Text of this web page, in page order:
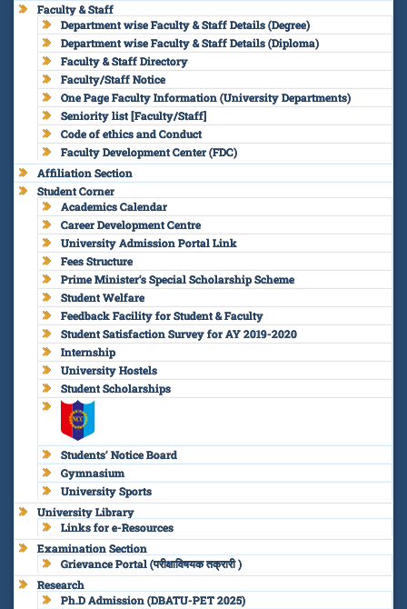
Faculty & Staff
Department wise Faculty & Staff Details (Degree)
Department wise Faculty & Staff Details (Diploma)
Faculty & Staff Directory
Faculty/Staff Notice
One Page Faculty Information (University Departments)
Seniority list [Faculty/Staff]
Code of ethics and Conduct
Faculty Development Center (FDC)
Affiliation Section
Student Corner
Academics Calendar
Career Development Centre
University Admission Portal Link
Fees Structure
Prime Minister’s Special Scholarship Scheme
Student Welfare
Feedback Facility for Student & Faculty
Student Satisfaction Survey for AY 2019-2020
Internship
University Hostels
Student Scholarships
Students’ Notice Board
Gymnasium
University Sports
University Library
Links for e-Resources
Examination Section
Grievance Portal (परीक्षाविषयक तक्रारी )
Research
Ph.D Admission (DBATU-PET 2025)